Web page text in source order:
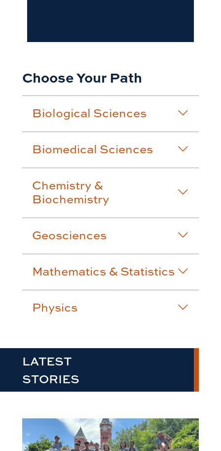
Choose Your Path
Biological Sciences
Biomedical Sciences
Chemistry &
Biochemistry
Geosciences
Mathematics & Statistics
Physics
LATEST
STORIES